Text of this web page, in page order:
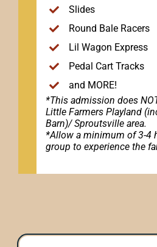
Slides
Round Bale Racers
Lil Wagon Express
Pedal Cart Tracks
and MORE!
*This admission does
Little Farmers Playland
Barn)/ Sproutsville area.
*Allow a minimum of 3-4
group to experience the